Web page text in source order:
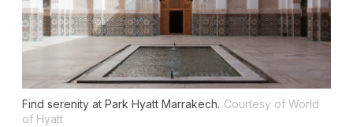
Find serenity at Park Hyatt Marrakech. Courtesy of World
of Hyatt